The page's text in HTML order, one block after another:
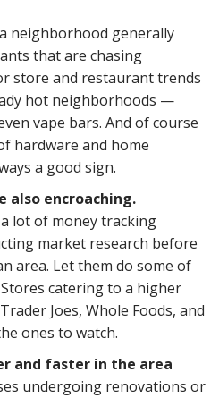
neighborhood generally
that are chasing
store and restaurant trends
hot neighborhoods —
vape bars. And of course
hardware and home
a good sign.
also encroaching.
lot of money tracking
market research before
area. Let them do some of
catering to a higher
Joes, Whole Foods, and
ones to watch.
and faster in the area
undergoing renovations or